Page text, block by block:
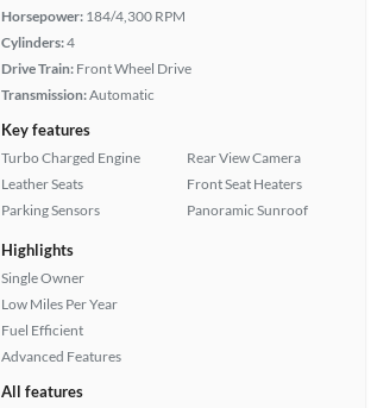
Horsepower: 184/4,300 RPM
Cylinders:4
Drive Train: Front Wheel Drive
Transmission:Automatic
Key features
Turbo Charged Engine
Leather Seats
Parking Sensors
Rear View Camera
Front Seat Heaters
Panoramic Sunroof
Highlights
Single Owner
Low Miles Per Year
Fuel Efficient
Advanced Features
All features